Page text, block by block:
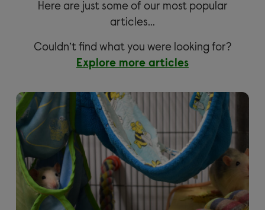
Here are just some of our most popular
articles…
Couldn’t find what you were looking for?
Explore more articles